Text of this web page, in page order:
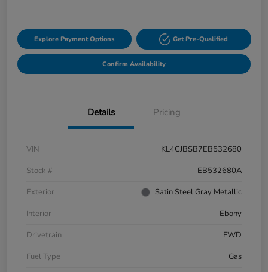
Explore Payment Options Get Pre-Qualified
Confirm Availability
Details Pricing
VIN
KL4CJBSB7EB532680
Stock #
EB532680A
Exterior
Satin Steel Gray Metallic
Interior
Ebony
Drivetrain
FWD
Fuel Type
Gas